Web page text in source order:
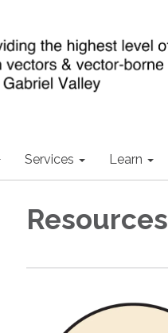
Services Learn
Resources